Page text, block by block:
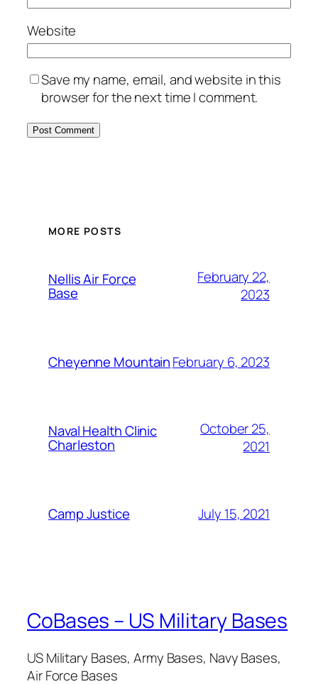
Website
Save my name, email, and website in this
browser for the next time I comment.
MORE POSTS
Nellis Air Force
Base
February 22,
2023
Cheyenne MountainFebruary 6, 2023
Naval Health Clinic
Charleston
October 25,
2021
Camp Justice July 15, 2021
CoBases – US Military Bases
US Military Bases, Army Bases, Navy Bases,
Air Force Bases